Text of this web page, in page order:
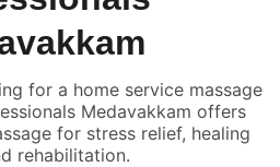
for a home service massage
Medavakkam offers
for stress relief, healing
rehabilitation.